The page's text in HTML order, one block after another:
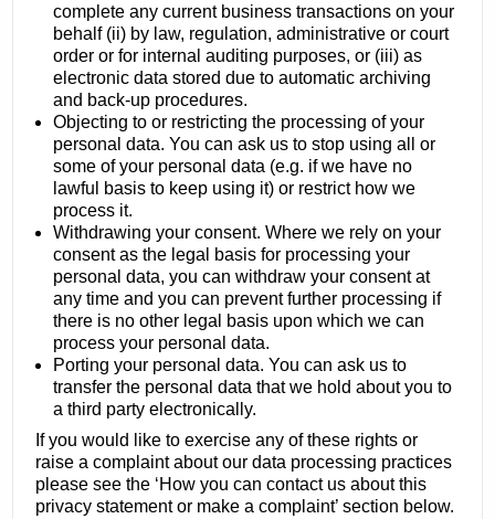
complete any current business transactions on your
behalf (ii) by law, regulation, administrative or court
order or for internal auditing purposes, or (iii) as
electronic data stored due to automatic archiving
and back-up procedures.
Objecting to or restricting the processing of your
personal data. You can ask us to stop using all or
some of your personal data (e.g. if we have no
lawful basis to keep using it) or restrict how we
process it.
Withdrawing your consent. Where we rely on your
consent as the legal basis for processing your
personal data, you can withdraw your consent at
any time and you can prevent further processing if
there is no other legal basis upon which we can
process your personal data.
Porting your personal data. You can ask us to
transfer the personal data that we hold about you to
a third party electronically.
If you would like to exercise any of these rights or
raise a complaint about our data processing practices
please see the ‘How you can contact us about this
privacy statement or make a complaint’ section below.